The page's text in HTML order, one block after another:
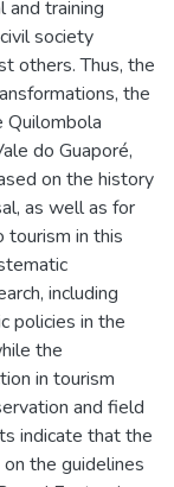
and training
society
others. Thus, the
the
Quilombola
do Guaporé,
on the history
as well as for
tourism in this
including
policies in the
the
in tourism
and field
indicate that the
the guidelines